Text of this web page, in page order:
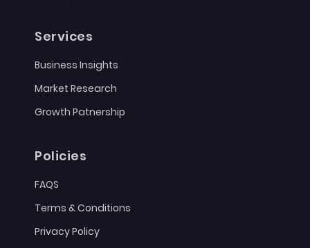
Services
Business Insights
Market Research
Growth Patnership
Policies
FAQS
Terms & Conditions
Privacy Policy